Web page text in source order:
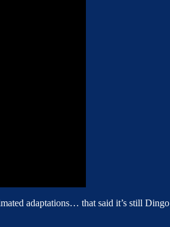
adaptations… that said it’s still Dingo